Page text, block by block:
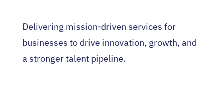
Delivering mission-driven services for
businesses to drive innovation, growth, and
a stronger talent pipeline.